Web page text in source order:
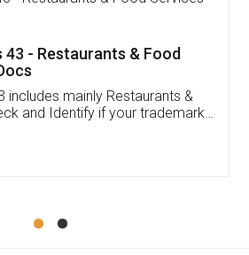
docs! I've applied FSSAI
and very helpful. I had to
periodically because of an
end. Pooja was very patient
issue. She had assisted me till